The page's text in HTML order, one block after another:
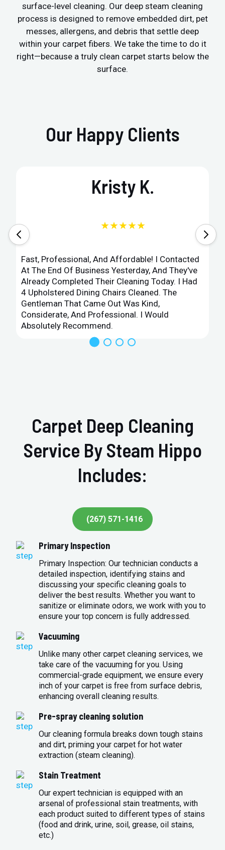
surface-level cleaning. Our deep steam cleaning
process is designed to remove embedded dirt, pet
messes, allergens, and debris that settle deep
within your carpet fibers. We take the time to do it
right—because a truly clean carpet starts below the
surface.
Our Happy Clients
Kristy K.
★★★★★
Fast, Professional, And Affordable! I Contacted
At The End Of Business Yesterday, And They've
Already Completed Their Cleaning Today. I Had
4 Upholstered Dining Chairs Cleaned. The
Gentleman That Came Out Was Kind,
Considerate, And Professional. I Would
Absolutely Recommend.
Carpet Deep Cleaning
Service By Steam Hippo
Includes:
(267) 571-1416
Primary Inspection
Primary Inspection: Our technician conducts a
detailed inspection, identifying stains and
discussing your specific cleaning goals to
deliver the best results. Whether you want to
sanitize or eliminate odors, we work with you to
ensure your top concern is fully addressed.
Vacuuming
Unlike many other carpet cleaning services, we
take care of the vacuuming for you. Using
commercial-grade equipment, we ensure every
inch of your carpet is free from surface debris,
enhancing overall cleaning results.
Pre-spray cleaning solution
Our cleaning formula breaks down tough stains
and dirt, priming your carpet for hot water
extraction (steam cleaning).
Stain Treatment
Our expert technician is equipped with an
arsenal of professional stain treatments, with
each product suited to different types of stains
(food and drink, urine, soil, grease, oil stains,
etc.)